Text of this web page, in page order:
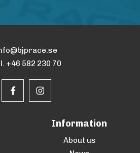
+46 582 230 70
Information
About us